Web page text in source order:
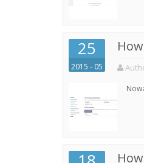
25
2015 - 05